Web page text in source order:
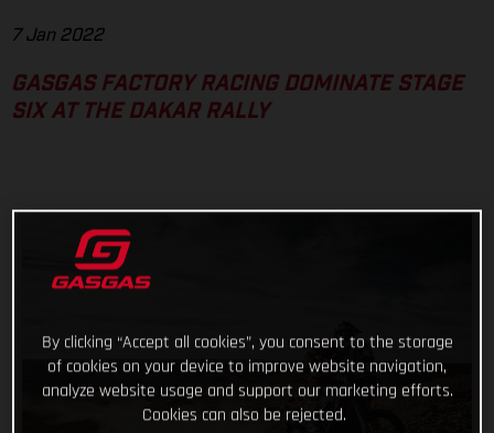
7 Jan 2022
GASGAS FACTORY RACING DOMINATE STAGE
SIX AT THE DAKAR RALLY
By clicking “Accept all cookies”, you consent to the storage
of cookies on your device to improve website navigation,
analyze website usage and support our marketing efforts.
Cookies can also be rejected.